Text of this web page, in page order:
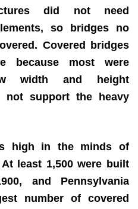
did not need
so bridges no
Covered bridges
because most were
width and height
not support the heavy
high in the minds of
least 1,500 were built
and Pennsylvania
number of covered